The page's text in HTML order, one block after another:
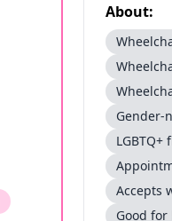
About:
Gender-
LGBTQ+
Accepts
Good for